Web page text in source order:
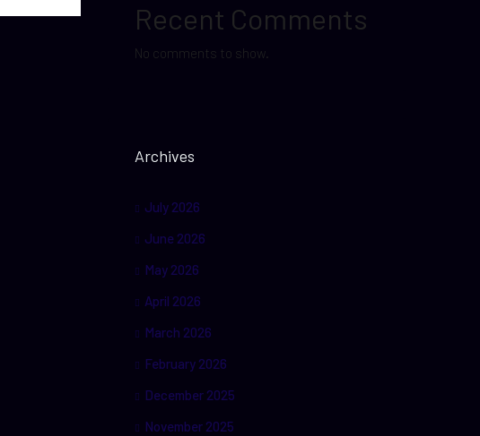
Recent Comments
No comments to show.
Archives
July 2026
June 2026
May 2026
April 2026
March 2026
February 2026
December 2025
November 2025